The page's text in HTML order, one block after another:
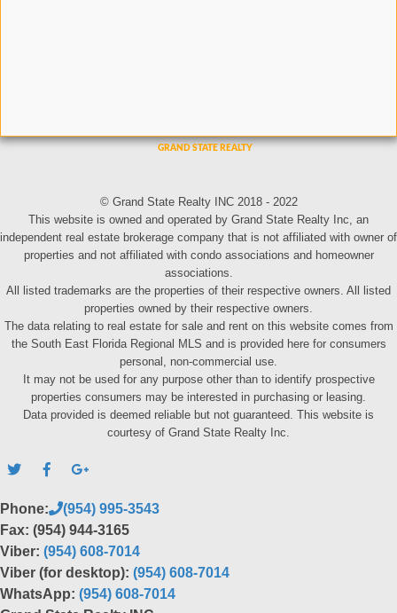
© Grand State Realty INC 2018 - 2022
This website is owned and operated by Grand State Realty Inc, an
independent real estate brokerage company that is not affiliated with owner of
properties and not affiliated with condo associations and homeowner
associations.
All listed trademarks are the properties of their respective owners. All listed
properties owned by their respective owners.
The data relating to real estate for sale and rent on this website comes from
the South East Florida Regional MLS and is provided here for consumers
personal, non-commercial use.
It may not be used for any purpose other than to identify prospective
properties consumers may be interested in purchasing or leasing.
Data provided is deemed reliable but not guaranteed. This website is
courtesy of Grand State Realty Inc.
Phone:
(954) 995-3543
Fax: (954) 944-3165
Viber: (954) 608-7014
Viber (for desktop): (954) 608-7014
WhatsApp: (954) 608-7014